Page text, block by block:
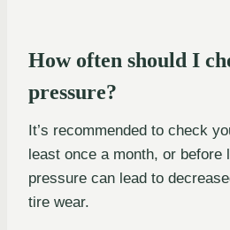
How often should I
pressure?
It’s recommended to check
least once a month, or before
pressure can lead to
tire wear.